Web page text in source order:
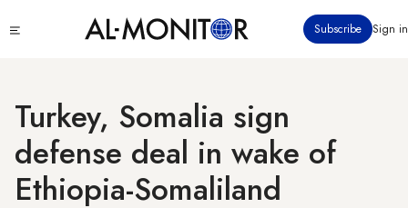
to
Subscribe Sign in
Turkey, Somalia sign
defense deal in wake of
Ethiopia-Somaliland